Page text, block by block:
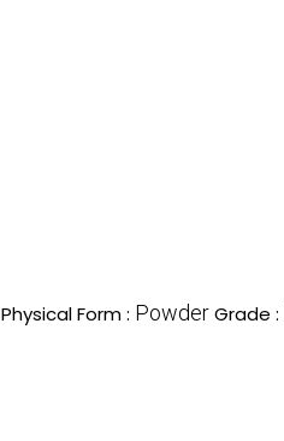
Physical Form : PowderGrade :